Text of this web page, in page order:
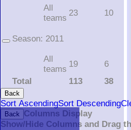
Total 113 38
All
teams
23 10
Season: 2011
All
teams
19 6
Back
Sort AscendingSort Descending
Back
Columns Display
Show/Hide Columns and Drag